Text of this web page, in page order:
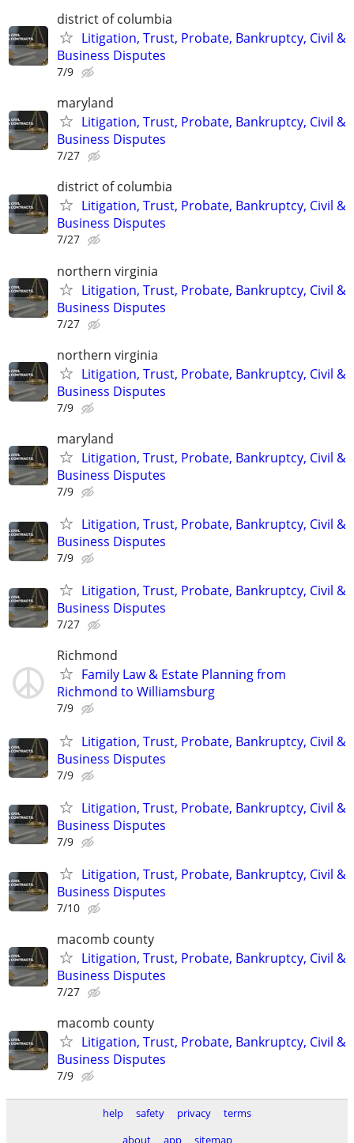
district of columbia
Litigation, Trust, Probate, Bankruptcy, Civil &
Business Disputes
7/9
maryland
Litigation, Trust, Probate, Bankruptcy, Civil &
Business Disputes
7/27
district of columbia
Litigation, Trust, Probate, Bankruptcy, Civil &
Business Disputes
7/27
northern virginia
Litigation, Trust, Probate, Bankruptcy, Civil &
Business Disputes
7/27
northern virginia
Litigation, Trust, Probate, Bankruptcy, Civil &
Business Disputes
7/9
maryland
Litigation, Trust, Probate, Bankruptcy, Civil &
Business Disputes
7/9
Litigation, Trust, Probate, Bankruptcy, Civil &
Business Disputes
7/9
Litigation, Trust, Probate, Bankruptcy, Civil &
Business Disputes
7/27
Richmond
Family Law & Estate Planning from
Richmond to Williamsburg
7/9
Litigation, Trust, Probate, Bankruptcy, Civil &
Business Disputes
7/9
Litigation, Trust, Probate, Bankruptcy, Civil &
Business Disputes
7/9
Litigation, Trust, Probate, Bankruptcy, Civil &
Business Disputes
7/10
macomb county
Litigation, Trust, Probate, Bankruptcy, Civil &
Business Disputes
7/27
macomb county
Litigation, Trust, Probate, Bankruptcy, Civil &
Business Disputes
7/9
help safety privacy
terms
about
app sitemap